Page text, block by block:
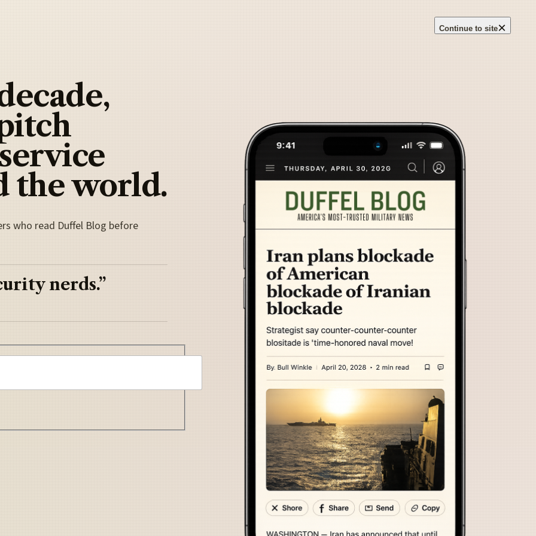
Continue to site×
the world.
who read Duffel Blog before
nerds.”